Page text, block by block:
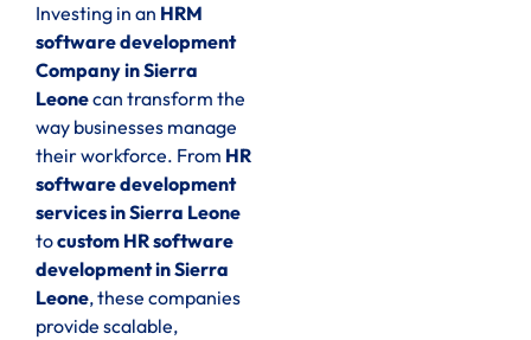
Investing in an HRM
software development
Company in Sierra
Leonecan transform the
way businesses manage
their workforce. From HR
software development
services in Sierra Leone
tocustom HR software
development in Sierra
Leone, these companies
provide scalable,